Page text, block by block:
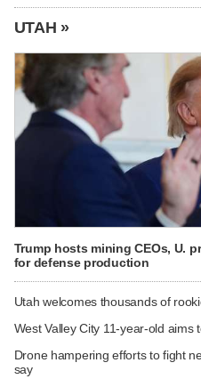
UTAH »
Trump hosts mining CEOs, U.
for defense production
Utah welcomes thousands of
West Valley City 11-year-old aims
Drone hampering efforts to fight
say